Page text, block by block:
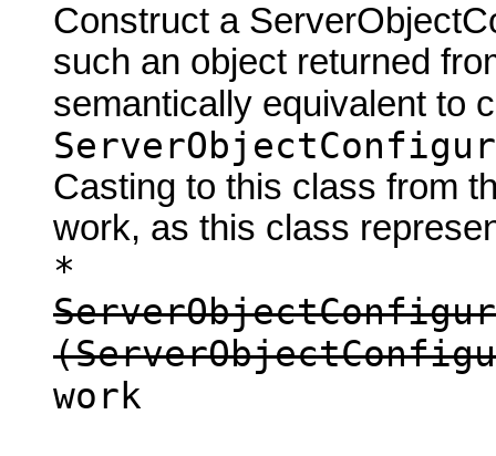
Construct a
such an object returned
semantically equivalent to
Casting to this class from
work, as this class
*
work